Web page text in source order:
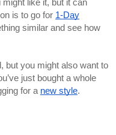
might like it, but it can
is to go for 1-Day
similar and see how
but you might also want to
just bought a whole
for a new style.